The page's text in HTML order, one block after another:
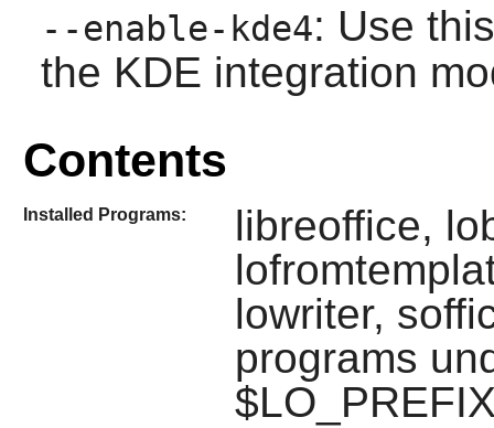
--enable-kde4: Use
the KDE integration
Contents
Installed Programs:
libreoffice,
lowriter,
programs